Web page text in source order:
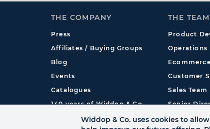
THE COMPANY
Press
Affiliates / Buying Groups
Blog
Events
Catalogues
140 years of Widdop & Co.
THE TEAM
Product
Operations
Customer
Sales Team
Senior
Widdop & Co. uses cookies to